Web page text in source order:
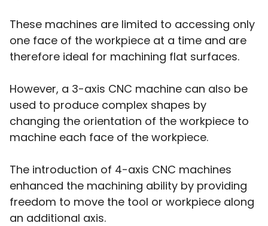
These machines are limited to accessing only
one face of the workpiece at a time and are
therefore ideal for machining flat surfaces.
However, a 3-axis CNC machine can also be
used to produce complex shapes by
changing the orientation of the workpiece to
machine each face of the workpiece.
The introduction of 4-axis CNC machines
enhanced the machining ability by providing
freedom to move the tool or workpiece along
an additional axis.